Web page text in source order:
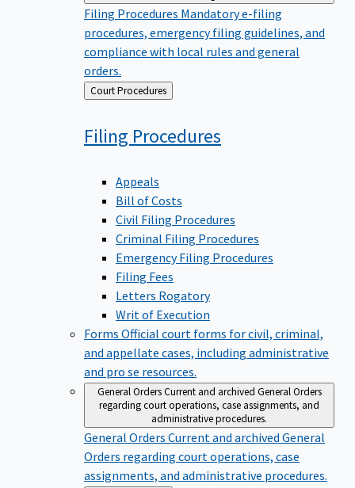
Filing Procedures Mandatory e-filing
procedures, emergency filing guidelines, and
compliance with local rules and general
orders.
Back
to
Court Procedures
Filing Procedures
Appeals
Bill of Costs
Civil Filing Procedures
Criminal Filing Procedures
Emergency Filing Procedures
Filing Fees
Letters Rogatory
Writ of Execution
Forms Official court forms for civil, criminal,
and appellate cases, including administrative
and pro se resources.
General OrdersCurrent and archived General Orders
regarding court operations, case assignments, and
administrative procedures.
General Orders Current and archived General
Orders regarding court operations, case
assignments, and administrative procedures.